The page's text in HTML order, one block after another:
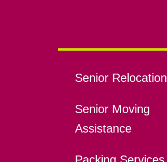
Senior Relocation
Senior Moving
Assistance